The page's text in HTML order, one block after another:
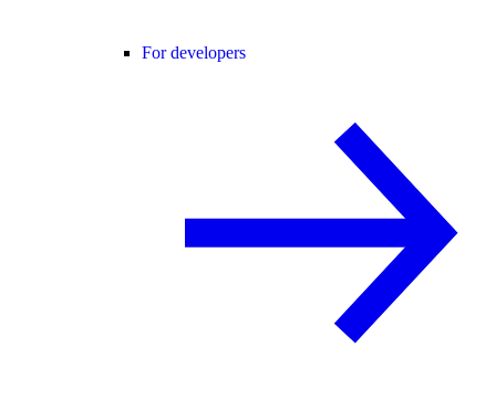
For developers